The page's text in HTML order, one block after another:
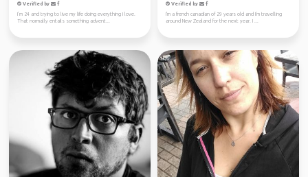
Verified by
I’m 24 and trying to live my life doing everything I love.
That normally entails something advent...
Verified by
I'm a french canadian of 29 years old and I'm travelling
around New Zealand for the next year. I ...